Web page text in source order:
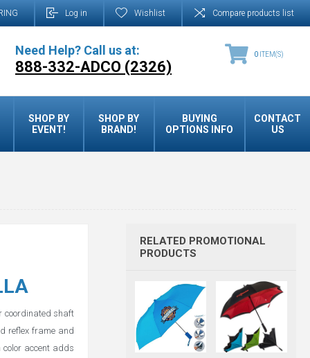
Log in Wishlist Compare products list
Need Help? Call us at:
888-332-ADCO (2326)
0 ITEM(S)
SHOP BY
EVENT!
SHOP BY
BRAND!
BUYING
OPTIONS INFO
CONTACT
US
coordinated shaft
reflex frame and
accent adds
RELATED PROMOTIONAL
PRODUCTS